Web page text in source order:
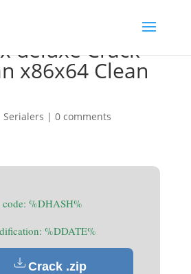
deluxe Crack
x86x64 Clean
Serialers | 0 comments
%DHASH%
%DDATE%
Crack .zip